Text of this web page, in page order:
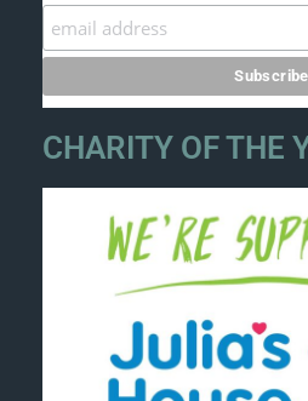
CHARITY OF THE